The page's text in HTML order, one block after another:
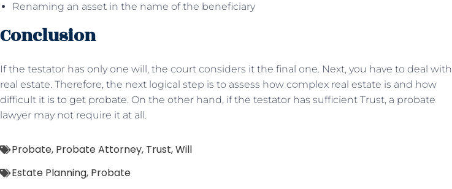
Renaming an asset in the name of the beneficiary
Conclusion
If the testator has only one will, the court considers it the final one. Next, you have to deal with
real estate. Therefore, the next logical step is to assess how complex real estate is and how
difficult it is to get probate. On the other hand, if the testator has sufficient Trust, a probate
lawyer may not require it at all.
Probate, Probate Attorney, Trust,Will
Estate Planning, Probate